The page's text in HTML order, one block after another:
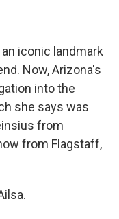
iconic landmark
Now, Arizona's
into the
she says was
from
from Flagstaff,